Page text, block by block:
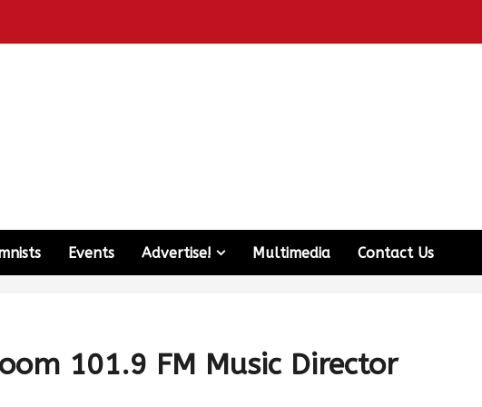
Events Advertise! Multimedia Contact Us
101.9 FM Music Director